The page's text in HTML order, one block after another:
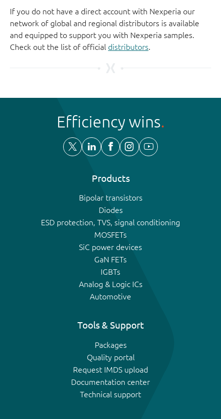
If you do not have a direct account with Nexperia our
network of global and regional distributors is available
and equipped to support you with Nexperia samples.
Check out the list of official distributors.
Efficiency wins
Products
Bipolar transistors
Diodes
ESD protection, TVS, signal conditioning
MOSFETs
SiC power devices
GaN FETs
IGBTs
Analog & Logic ICs
Automotive
Tools & Support
Packages
Quality portal
Request IMDS upload
Documentation center
Technical support